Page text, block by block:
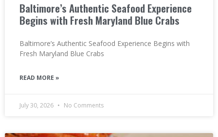
Baltimore’s Authentic Seafood Experience
Begins with Fresh Maryland Blue Crabs
Baltimore’s Authentic Seafood Experience Begins with
Fresh Maryland Blue Crabs
READ MORE »
July 30, 2026 No Comments